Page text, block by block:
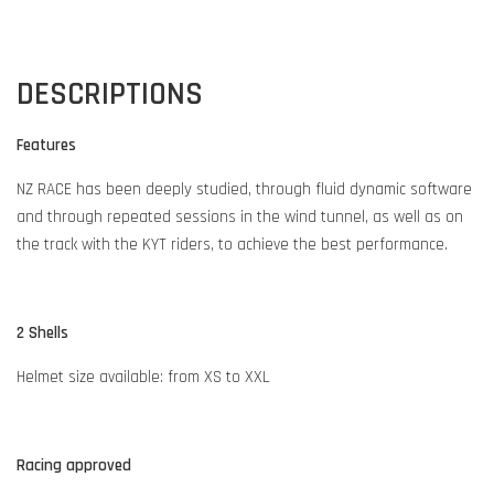
DESCRIPTIONS
Features
NZ RACE has been deeply studied, through fluid dynamic software
and through repeated sessions in the wind tunnel, as well as on
the track with the KYT riders, to achieve the best performance.
2 Shells
Helmet size available: from XS to XXL
Racing approved